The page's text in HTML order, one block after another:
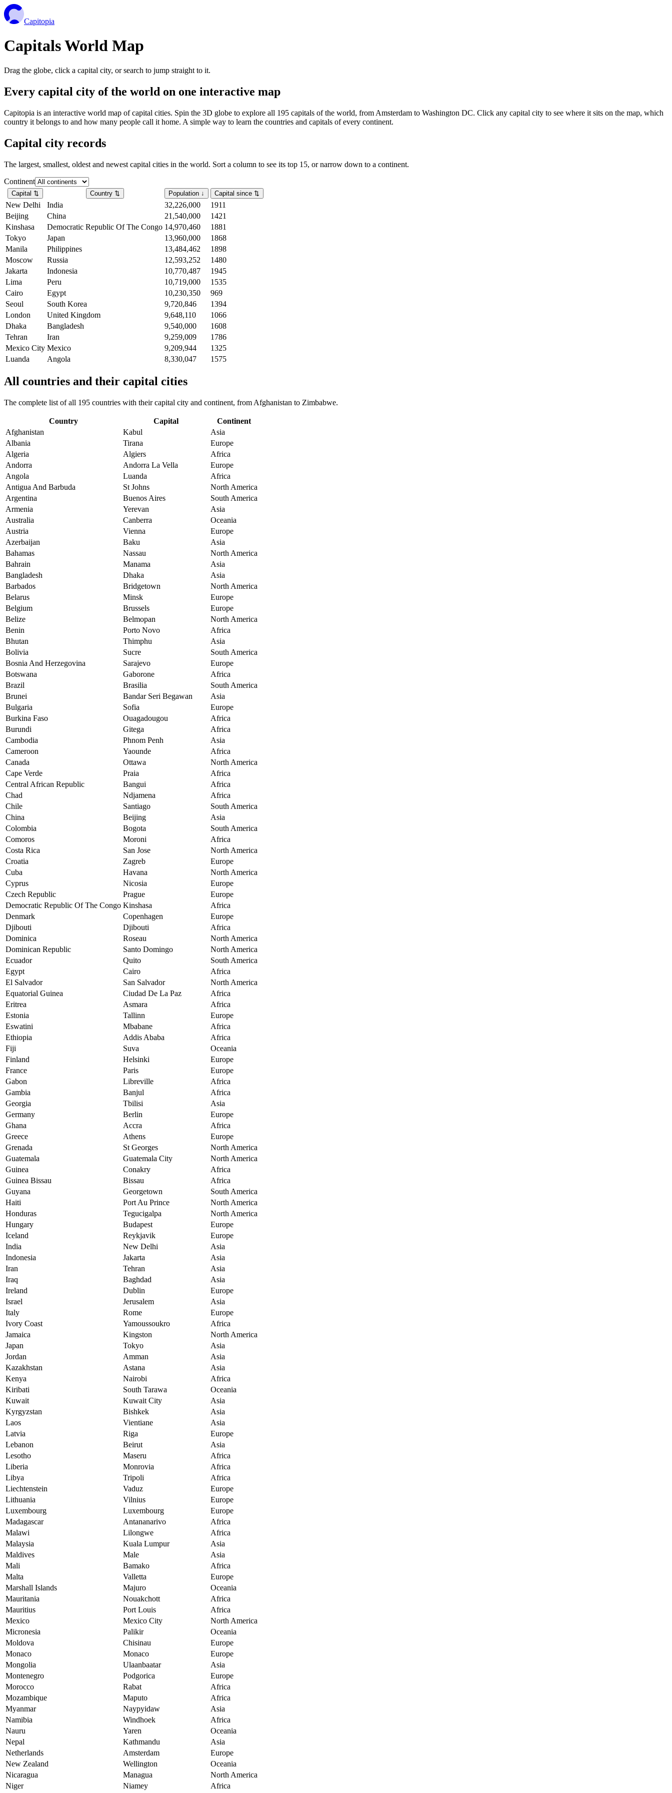
Capitopia
Capitals World Map
Drag the globe, click a capital city, or search to jump straight to it.
Every capital city of the world on one interactive map
Capitopia is an interactive world map of capital cities. Spin the 3D globe to explore all 195 capitals of the world, from Amsterdam to Washington DC. Click any capital city to see where it sits on the map, which
country it belongs to and how many people call it home. A simple way to learn the countries and capitals of every continent.
Capital city records
The largest, smallest, oldest and newest capital cities in the world. Sort a column to see its top 15, or narrow down to a continent.
Continent
Capital ⇅ Country ⇅ Population ↓ Capital since ⇅
New Delhi India 32,226,000
1911
Beijing
China 21,540,000
1421
Kinshasa
Democratic Republic Of The Congo 14,970,460
1881
Tokyo
Japan 13,960,000
1868
Manila
Philippines 13,484,462
1898
Moscow
Russia 12,593,252
1480
Jakarta
Indonesia 10,770,487
1945
Lima
Peru 10,719,000
1535
Cairo
Egypt 10,230,350
969
Seoul
South Korea 9,720,846
1394
London
United Kingdom 9,648,110
1066
Dhaka
Bangladesh 9,540,000
1608
Tehran
Iran 9,259,009
1786
Mexico City Mexico 9,209,944
1325
Luanda
Angola 8,330,047 1575
All countries and their capital cities
The complete list of all 195 countries with their capital city and continent, from Afghanistan to Zimbabwe.
Country Capital
Continent
Afghanistan
Kabul
Asia
Albania
Tirana
Europe
Algeria
Algiers
Africa
Andorra
Andorra La Vella
Europe
Angola
Luanda
Africa
Antigua And Barbuda
St Johns
North America
Argentina
Buenos Aires
South America
Armenia
Yerevan
Asia
Australia
Canberra
Oceania
Austria
Vienna
Europe
Azerbaijan
Baku
Asia
Bahamas
Nassau
North America
Bahrain
Manama
Asia
Bangladesh
Dhaka
Asia
Barbados
Bridgetown
North America
Belarus
Minsk
Europe
Belgium
Brussels
Europe
Belize
Belmopan
North America
Benin
Porto Novo
Africa
Bhutan
Thimphu
Asia
Bolivia
Sucre
South America
Bosnia And Herzegovina
Sarajevo
Europe
Botswana
Gaborone
Africa
Brazil
Brasilia
South America
Brunei
Bandar Seri Begawan
Asia
Bulgaria
Sofia
Europe
Burkina Faso
Ouagadougou
Africa
Burundi
Gitega
Africa
Cambodia
Phnom Penh
Asia
Cameroon
Yaounde
Africa
Canada
Ottawa
North America
Cape Verde
Praia
Africa
Central African Republic
Bangui
Africa
Chad
Ndjamena
Africa
Chile
Santiago
South America
China
Beijing
Asia
Colombia
Bogota
South America
Comoros
Moroni
Africa
Costa Rica
San Jose
North America
Croatia
Zagreb
Europe
Cuba
Havana
North America
Cyprus
Nicosia
Europe
Czech Republic
Prague
Europe
Democratic Republic Of The Congo Kinshasa
Africa
Denmark
Copenhagen
Europe
Djibouti
Djibouti
Africa
Dominica
Roseau
North America
Dominican Republic
Santo Domingo
North America
Ecuador
Quito
South America
Egypt
Cairo
Africa
El Salvador
San Salvador
North America
Equatorial Guinea
Ciudad De La Paz
Africa
Eritrea
Asmara
Africa
Estonia
Tallinn
Europe
Eswatini
Mbabane
Africa
Ethiopia
Addis Ababa
Africa
Fiji
Suva
Oceania
Finland
Helsinki
Europe
France
Paris
Europe
Gabon
Libreville
Africa
Gambia
Banjul
Africa
Georgia
Tbilisi
Asia
Germany
Berlin
Europe
Ghana
Accra
Africa
Greece
Athens
Europe
Grenada
St Georges
North America
Guatemala
Guatemala City
North America
Guinea
Conakry
Africa
Guinea Bissau
Bissau
Africa
Guyana
Georgetown
South America
Haiti
Port Au Prince
North America
Honduras
Tegucigalpa
North America
Hungary
Budapest
Europe
Iceland
Reykjavik
Europe
India
New Delhi
Asia
Indonesia
Jakarta
Asia
Iran
Tehran
Asia
Iraq
Baghdad
Asia
Ireland
Dublin
Europe
Israel
Jerusalem
Asia
Italy
Rome
Europe
Ivory Coast
Yamoussoukro
Africa
Jamaica
Kingston
North America
Japan
Tokyo
Asia
Jordan
Amman
Asia
Kazakhstan
Astana
Asia
Kenya
Nairobi
Africa
Kiribati
South Tarawa
Oceania
Kuwait
Kuwait City
Asia
Kyrgyzstan
Bishkek
Asia
Laos
Vientiane
Asia
Latvia
Riga
Europe
Lebanon
Beirut
Asia
Lesotho
Maseru
Africa
Liberia
Monrovia
Africa
Libya
Tripoli
Africa
Liechtenstein
Vaduz
Europe
Lithuania
Vilnius
Europe
Luxembourg
Luxembourg
Europe
Madagascar
Antananarivo
Africa
Malawi
Lilongwe
Africa
Malaysia
Kuala Lumpur
Asia
Maldives
Male
Asia
Mali
Bamako
Africa
Malta
Valletta
Europe
Marshall Islands
Majuro
Oceania
Mauritania
Nouakchott
Africa
Mauritius
Port Louis
Africa
Mexico
Mexico City
North America
Micronesia
Palikir
Oceania
Moldova
Chisinau
Europe
Monaco
Monaco
Europe
Mongolia
Ulaanbaatar
Asia
Montenegro
Podgorica
Europe
Morocco
Rabat
Africa
Mozambique
Maputo
Africa
Myanmar
Naypyidaw
Asia
Namibia
Windhoek
Africa
Nauru
Yaren
Oceania
Nepal
Kathmandu
Asia
Netherlands
Amsterdam
Europe
New Zealand
Wellington
Oceania
Nicaragua
Managua
North America
Niger
Niamey
Africa